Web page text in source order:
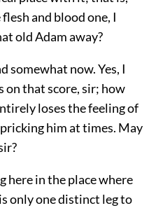
and blood one, I
old Adam away?
somewhat now. Yes, I
on that score, sir; how
loses the feeling of
him at times. May
here in the place where
only one distinct leg to